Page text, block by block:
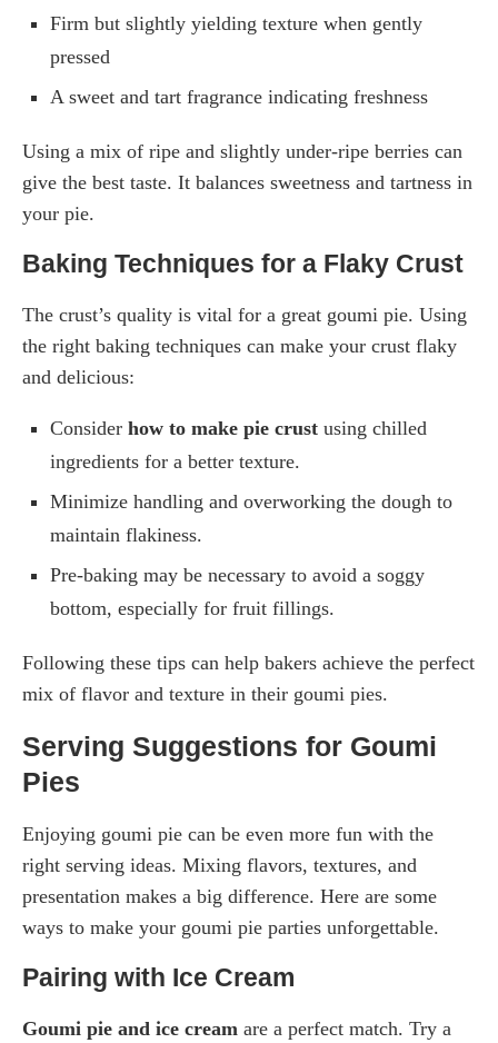
Firm but slightly yielding texture when gently
pressed
A sweet and tart fragrance indicating freshness
Using a mix of ripe and slightly under-ripe berries can
give the best taste. It balances sweetness and tartness in
your pie.
Baking Techniques for a Flaky Crust
The crust’s quality is vital for a great goumi pie. Using
the right baking techniques can make your crust flaky
and delicious:
Consider how to make pie crust using chilled
ingredients for a better texture.
Minimize handling and overworking the dough to
maintain flakiness.
Pre-baking may be necessary to avoid a soggy
bottom, especially for fruit fillings.
Following these tips can help bakers achieve the perfect
mix of flavor and texture in their goumi pies.
Serving Suggestions for Goumi
Pies
Enjoying goumi pie can be even more fun with the
right serving ideas. Mixing flavors, textures, and
presentation makes a big difference. Here are some
ways to make your goumi pie parties unforgettable.
Pairing with Ice Cream
Goumi pie and ice cream are a perfect match. Try a